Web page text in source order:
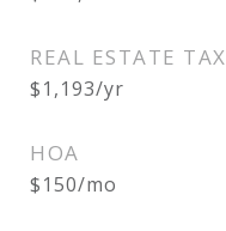
REAL ESTATE TAX
$1,193/yr
HOA
$150/mo